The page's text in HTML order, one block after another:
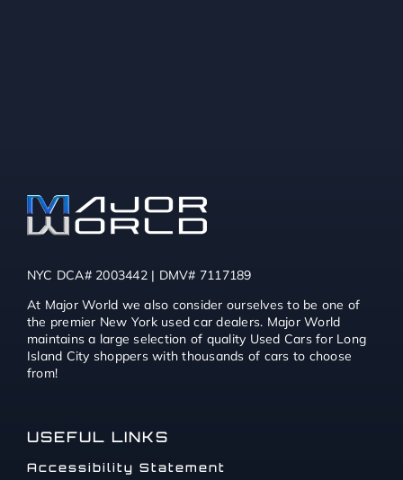
NYC DCA# 2003442 | DMV# 7117189
At Major World we also consider ourselves to be one of
the premier New York used car dealers. Major World
maintains a large selection of quality Used Cars for Long
Island City shoppers with thousands of cars to choose
from!
USEFUL LINKS
Accessibility Statement